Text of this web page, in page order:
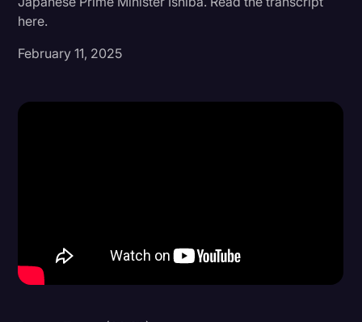
Criminal Defense
Donald Trump
Journalism
here.
February 11, 2025